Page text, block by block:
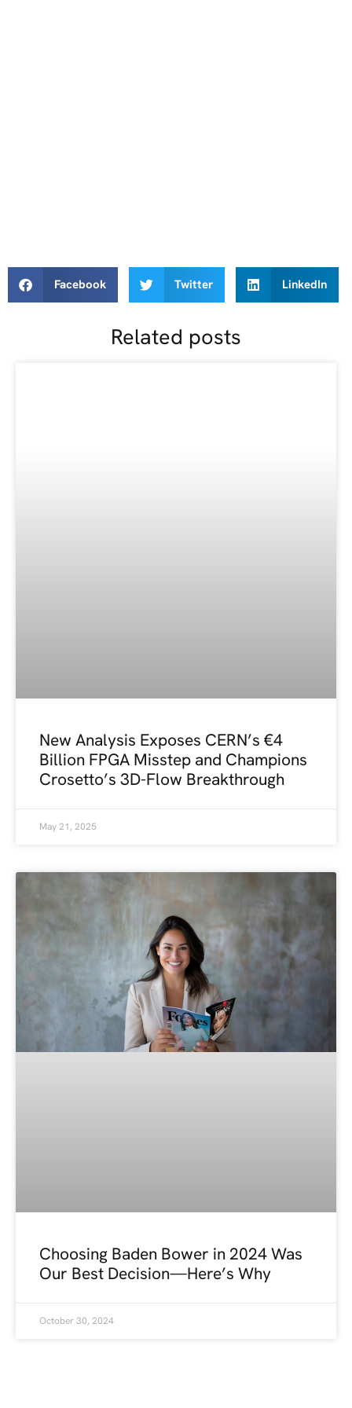
Facebook Twitter LinkedIn
Related posts
New Analysis Exposes CERN’s €4
Billion FPGA Misstep and Champions
Crosetto’s 3D-Flow Breakthrough
May 21, 2025
Choosing Baden Bower in 2024 Was
Our Best Decision—Here’s Why
October 30, 2024